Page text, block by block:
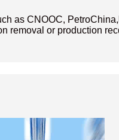
as CNOOC,
or production